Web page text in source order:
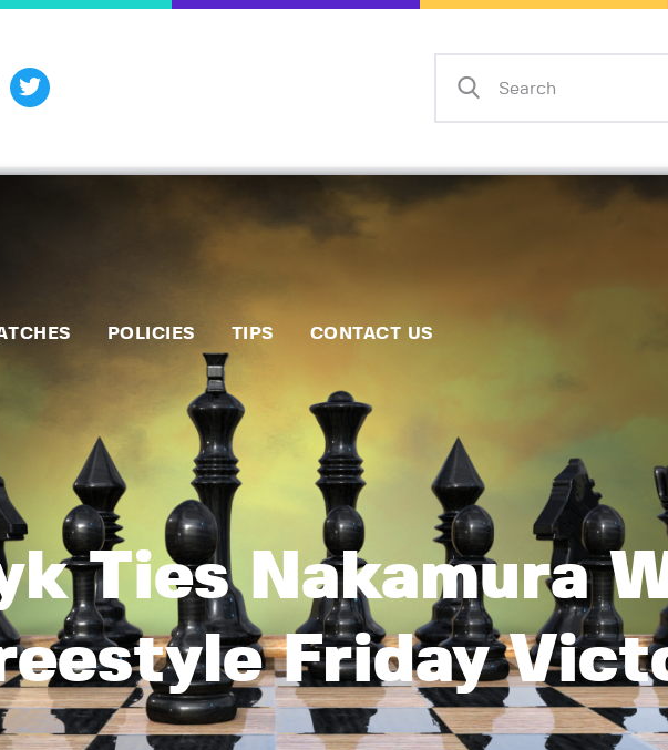
POLICIES TIPS CONTACT US
Ties Nakamura
Friday
Matches
Policies
Tips
Contact Us